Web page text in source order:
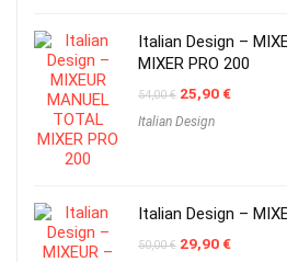
Italian Design –
MIXER PRO 200
54,00€ Original
was:
25,90€Current
Italian Design
Italian Design –
50,00€ Original
29,90€Current